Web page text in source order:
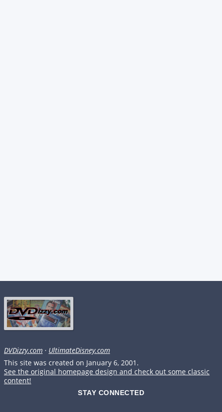
DVDizzy.com · UltimateDisney.com
This site was created on January 6, 2001.
See the original homepage design and check out some classic
content!
STAY CONNECTED